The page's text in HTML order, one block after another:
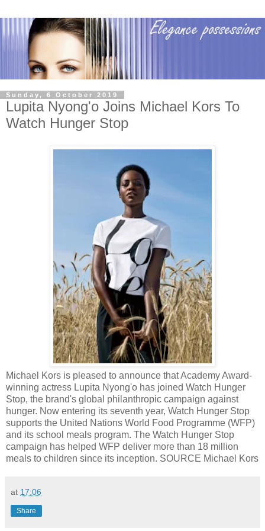
Sunday, 6 October 2019
Lupita Nyong'o Joins Michael Kors To
Watch Hunger Stop
Michael Kors is pleased to announce that Academy Award-
winning actress Lupita Nyong'o has joined Watch Hunger
Stop, the brand's global philanthropic campaign against
hunger. Now entering its seventh year, Watch Hunger Stop
supports the United Nations World Food Programme (WFP)
and its school meals program. The Watch Hunger Stop
campaign has helped WFP deliver more than 18 million
meals to children since its inception. SOURCE Michael Kors
at 17:06
Share